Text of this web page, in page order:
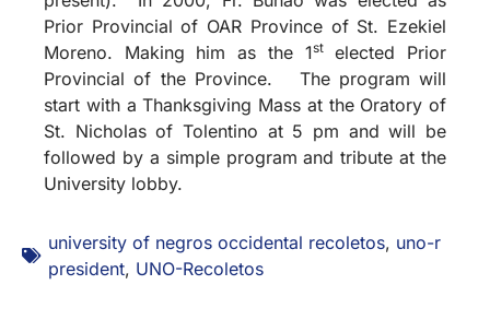
Prior Provincial of OAR Province of St. Ezekiel
Moreno. Making him as the 1stelected Prior
Provincial of the Province. The program will
start with a Thanksgiving Mass at the Oratory of
St. Nicholas of Tolentino at 5 pm and will be
followed by a simple program and tribute at the
University lobby.
university of negros occidental recoletos, uno-r
president, UNO-Recoletos